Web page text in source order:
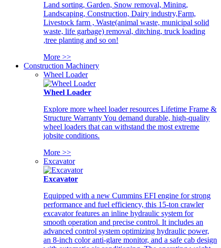
Land sorting, Garden, Snow removal, Mining,
Landscaping, Construction, Dairy industry,Farm,
Livestock farm , Waste(animal waste, municipal solid
waste, life garbage) removal, ditching, truck loading
,tree planting and so on!
More >>
Construction Machinery
Wheel Loader
Wheel Loader
Explore more wheel loader resources Lifetime Frame &
Structure Warranty You demand durable, high-quality
wheel loaders that can withstand the most extreme
jobsite conditions.
More >>
Excavator
Excavator
Equipped with a new Cummins EFI engine for strong
performance and fuel efficiency, this 15-ton crawler
excavator features an inline hydraulic system for
smooth operation and precise control. It includes an
advanced control system optimizing hydraulic power,
an 8-inch color anti-glare monitor, and a safe cab design